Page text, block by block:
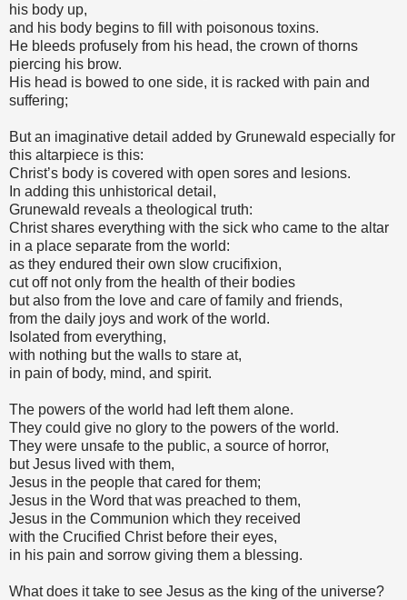
his body up,
and his body begins to fill with poisonous toxins.
He bleeds profusely from his head, the crown of thorns
piercing his brow.
His head is bowed to one side, it is racked with pain and
suffering;
But an imaginative detail added by Grunewald especially for
this altarpiece is this:
Christ’s body is covered with open sores and lesions.
In adding this unhistorical detail,
Grunewald reveals a theological truth:
Christ shares everything with the sick who came to the altar
in a place separate from the world:
as they endured their own slow crucifixion,
cut off not only from the health of their bodies
but also from the love and care of family and friends,
from the daily joys and work of the world.
Isolated from everything,
with nothing but the walls to stare at,
in pain of body, mind, and spirit.
The powers of the world had left them alone.
They could give no glory to the powers of the world.
They were unsafe to the public, a source of horror,
but Jesus lived with them,
Jesus in the people that cared for them;
Jesus in the Word that was preached to them,
Jesus in the Communion which they received
with the Crucified Christ before their eyes,
in his pain and sorrow giving them a blessing.
What does it take to see Jesus as the king of the universe?